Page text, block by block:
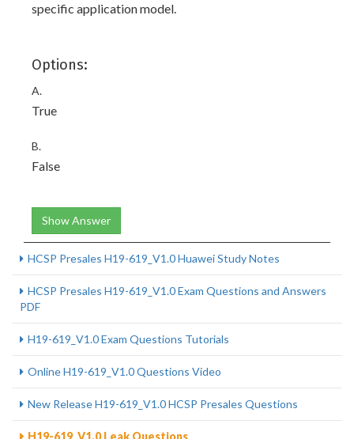
specific application model.
Options:
A.
True
B.
False
Show Answer
HCSP Presales H19-619_V1.0 Huawei Study Notes
HCSP Presales H19-619_V1.0 Exam Questions and Answers
PDF
H19-619_V1.0 Exam Questions Tutorials
Online H19-619_V1.0 Questions Video
New Release H19-619_V1.0 HCSP Presales Questions
H19-619_V1.0 Leak Questions